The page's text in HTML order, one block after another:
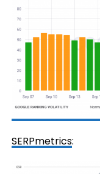
SERPmetrics: